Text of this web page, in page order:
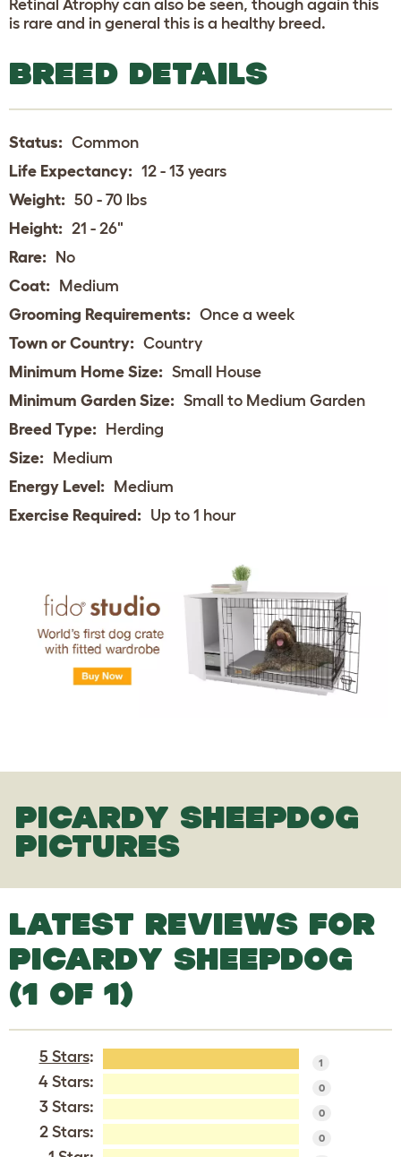
Retinal Atrophy can also be seen, though again this
is rare and in general this is a healthy breed.
BREED DETAILS
Status: Common
Life Expectancy: 12 - 13 years
Weight: 50 - 70 lbs
Height: 21 - 26"
Rare: No
Coat: Medium
Grooming Requirements: Once a week
Town or Country: Country
Minimum Home Size: Small House
Minimum Garden Size: Small to Medium Garden
Breed Type: Herding
Size: Medium
Energy Level: Medium
Exercise Required: Up to 1 hour
PICARDY SHEEPDOG
PICTURES
LATEST REVIEWS FOR
PICARDY SHEEPDOG
(1 OF 1)
5 Stars: 1
4 Stars: 0
3 Stars: 0
2 Stars: 0